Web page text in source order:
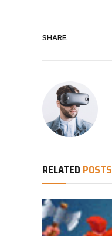
SHARE.
RELATED POSTS